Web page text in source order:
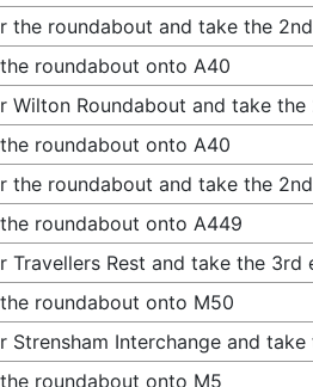
the roundabout and take the
roundabout onto A40
Wilton Roundabout and take
roundabout onto A40
the roundabout and take the
roundabout onto A449
Travellers Rest and take the 3rd
roundabout onto M50
Strensham Interchange and
roundabout onto M5